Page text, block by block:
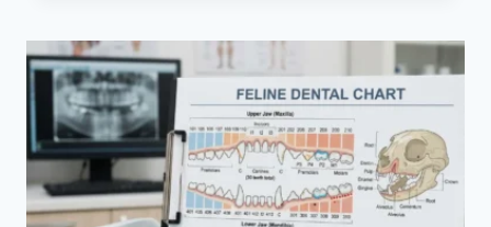
FAMILIES
(2026):
A
COMPLETE
GUIDE
TO
MANAGING
MONTHLY